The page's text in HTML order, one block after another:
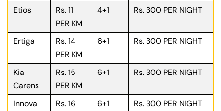
Etios
Rs. 11
PER KM
4+1 Rs. 300 PER NIGHT
Ertiga
Rs. 14
PER KM
6+1 Rs. 300 PER NIGHT
Kia
Carens
Rs. 15
PER KM
6+1 Rs. 300 PER NIGHT
Innova
Rs. 16
6+1 Rs. 300 PER NIGHT